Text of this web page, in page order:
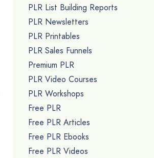
PLR List Building Reports
PLR Newsletters
PLR Printables
PLR Sales Funnels
Premium PLR
PLR Video Courses
PLR Workshops
Free PLR
Free PLR Articles
Free PLR Ebooks
Free PLR Videos